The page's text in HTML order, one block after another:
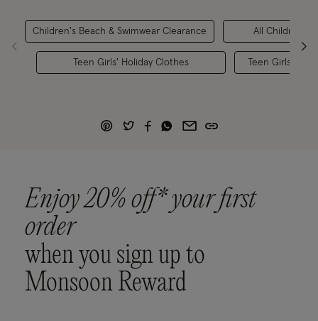
Children's Beach & Swimwear Clearance
Teen Girls' Holiday Clothes
All Children's
Teen Girls'
Enjoy 20% off* your first
order
when you sign up to
Monsoon Reward